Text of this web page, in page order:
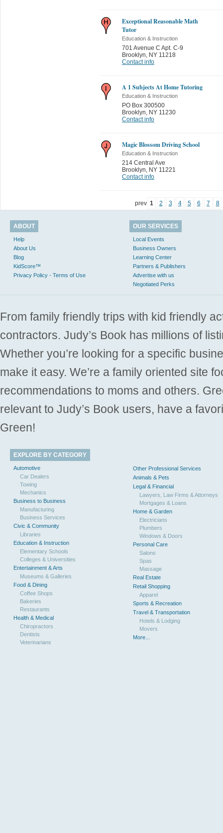
Exceptional Reasonable Math
Tutor
Education & Instruction
701 Avenue C Apt. C-9
Brooklyn NY 11218
Contact info
A 1 Subjects At Home Tutoring
Education & Instruction
PO Box 300500
Brooklyn NY 11230
Contact info
Magic Blossom Driving School
Education & Instruction
214 Central Ave
Brooklyn NY 11221
Contact info
prev 1 2 3 4 5 6 7 8
ABOUT
Help
About Us
Blog
KidScore™
Privacy Policy - Terms of Use
OUR SERVICES
Local Events
Business Owners
Learning Center
Partners & Publishers
Advertise with us
Negotiated Perks
From family friendly trips with kid friendly
contractors. Judy’s Book has millions of
Whether you’re looking for a specific
make it easy. We’re a family oriented site
recommendations to moms and others.
relevant to Judy’s Book users, have a
Green!
EXPLORE BY CATEGORY
Automotive
Car Dealers
Towing
Mechanics
Business to Business
Manufacturing
Business Services
Civic & Community
Libraries
Education & Instruction
Elementary Schools
Colleges & Universities
Entertainment & Arts
Museums & Galleries
Food & Dining
Coffee Shops
Bakeries
Restaurants
Health & Medical
Chiropractors
Dentists
Veterinarians
Other Professional Services
Animals & Pets
Legal & Financial
Lawyers, Law Firms & Attorneys
Mortgages & Loans
Home & Garden
Electricians
Plumbers
Windows & Doors
Personal Care
Salons
Spas
Massage
Real Estate
Retail Shopping
Apparel
Sports & Recreation
Travel & Transportation
Hotels & Lodging
Movers
More...